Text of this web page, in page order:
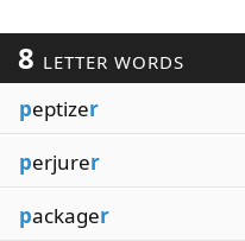
8 LETTER WORDS
peptizer
perjurer
packager